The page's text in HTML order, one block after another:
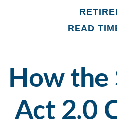
READ
How the
Act 2.0